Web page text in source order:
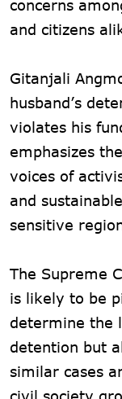
concerns
and citizens
Gitanjali
husband’s
violates his
emphasizes
voices of
and
sensitive
The Supreme
is likely to be
determine the
detention but
similar cases